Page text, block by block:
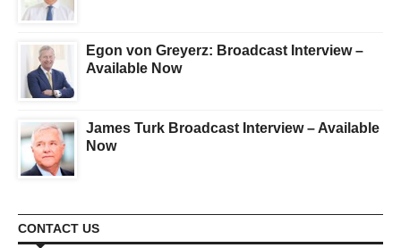
Egon von Greyerz: Broadcast Interview –
Available Now
James Turk Broadcast Interview – Available
Now
CONTACT US